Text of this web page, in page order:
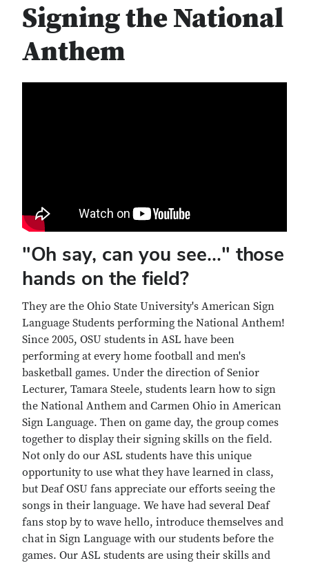
Signing the National
Anthem
"Oh say, can you see..." those
hands on the field?
They are the Ohio State University's American Sign
Language Students performing the National Anthem!
Since 2005, OSU students in ASL have been
performing at every home football and men's
basketball games. Under the direction of Senior
Lecturer, Tamara Steele, students learn how to sign
the National Anthem and Carmen Ohio in American
Sign Language. Then on game day, the group comes
together to display their signing skills on the field.
Not only do our ASL students have this unique
opportunity to use what they have learned in class,
but Deaf OSU fans appreciate our efforts seeing the
songs in their language. We have had several Deaf
fans stop by to wave hello, introduce themselves and
chat in Sign Language with our students before the
games. Our ASL students are using their skills and